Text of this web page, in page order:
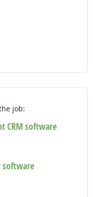
job:
CRM software
software